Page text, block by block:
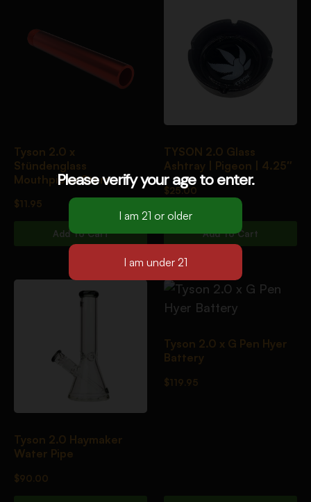
Tyson 2.0 x
Stündenglass
Mouthpiece Stem
$11.95
Add To Cart
TYSON 2.0 Glass
Ashtray | Pigeon | 4.25″
$25.00
Add To Cart
Tyson 2.0 Haymaker
Water Pipe
$90.00
Tyson 2.0 x G Pen Hyer
Battery
$119.95
Please verify your age to enter.